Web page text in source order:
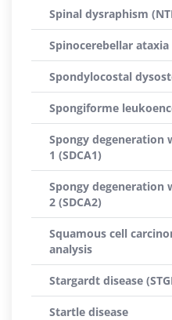
Spinal dysraphism
Spinocerebellar ataxia
Spondylocostal
Spongiforme
Spongy degeneration
1 (SDCA1)
Spongy degeneration
2 (SDCA2)
Squamous cell
analysis
Stargardt disease
Startle disease